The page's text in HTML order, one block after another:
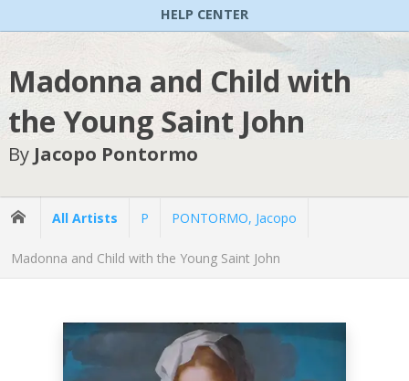
HELP CENTER
Madonna and Child with
the Young Saint John
By Jacopo Pontormo
All Artists P PONTORMO, Jacopo
Madonna and Child with the Young Saint John